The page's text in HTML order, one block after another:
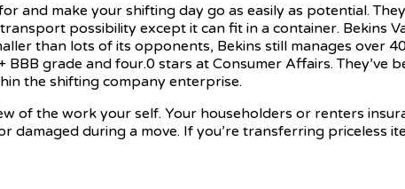
and make your shifting day go as easily as potential.
possibility except it can fit in a container. Bekins
than lots of its opponents, Bekins still manages
grade and four.0 stars at Consumer Affairs. They’ve
the shifting company enterprise.
of the work your self. Your householders or renters
damaged during a move. If you’re transferring priceless